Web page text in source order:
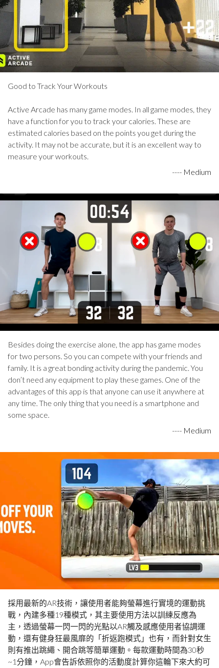
Good to Track Your Workouts
Active Arcade has many game modes. In all game modes, they
have a function for you to track your calories. These are
estimated calories based on the points you get during the
activity. It may not be accurate, but it is an excellent way to
measure your workouts.
---- Medium
Besides doing the exercise alone, the app has game modes
for two persons. So you can compete with your friends and
family. It is a great bonding activity during the pandemic. You
don’t need any equipment to play these games. One of the
advantages of this app is that anyone can use it anywhere at
any time. The only thing that you need is a smartphone and
some space.
---- Medium
採用最新的AR技術，讓使用者能夠螢幕進行實境的運動挑
戰，內建多種19種模式，其主要使用方法以訓練反應為
主，透過螢幕一閃一閃的光點以AR觸及感應使用者協調運
動，還有健身狂最風靡的「折返跑模式」也有，而針對女生
則有推出跳繩、開合跳等簡單運動。每款運動時間為30秒
~1分鐘，App會告訴依照你的活動度計算你這輪下來大約可